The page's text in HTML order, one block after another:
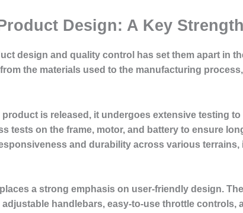
Design: A Key
design and quality control has set them apart in
the materials used to the manufacturing
product is released, it undergoes extensive testing
tests on the frame, motor, and battery to ensure
and durability across various
a strong emphasis on user-friendly design.
handlebars, easy-to-use throttle controls,